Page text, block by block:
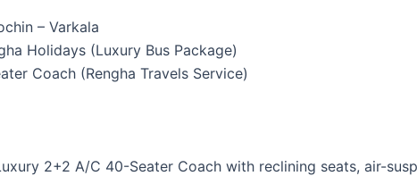
– Varkala
Holidays (Luxury Bus Package)
Coach (Rengha Travels Service)
2+2 A/C 40-Seater Coach with reclining seats, air-